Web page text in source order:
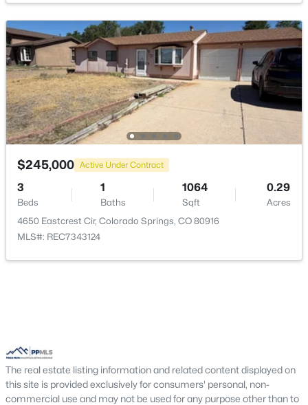
$245,000 Active Under Contract
3
Beds
1
Baths
1064
Sqft
0.29
Acres
4650 Eastcrest Cir, Colorado Springs, CO 80916
MLS#: REC7343124
The real estate listing information and related content displayed on
this site is provided exclusively for consumers' personal, non-
commercial use and may not be used for any purpose other than to